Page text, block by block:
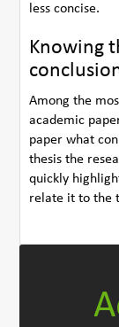
less concise.
Knowing
Among the
academic
paper what
thesis the
quickly
relate it to the